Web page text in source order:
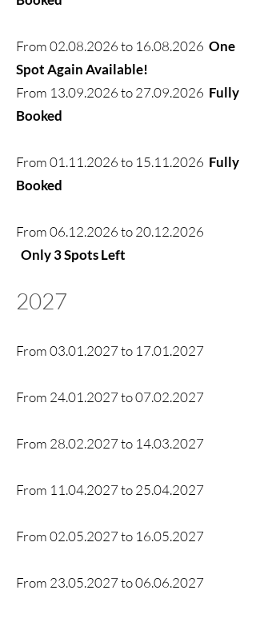
From02.08.2026to 16.08.2026 One
Spot Again Available!
From 13.09.2026to27.09.2026 Fully
Booked
From01.11.2026to 15.11.2026 Fully
Booked
From06.12.2026to20.12.2026
Only 3 Spots Left
2027
From03.01.2027to 17.01.2027
From 24.01.2027to07.02.2027
From 28.02.2027to 14.03.2027
From 11.04.2027to 25.04.2027
From02.05.2027to 16.05.2027
From 23.05.2027to06.06.2027